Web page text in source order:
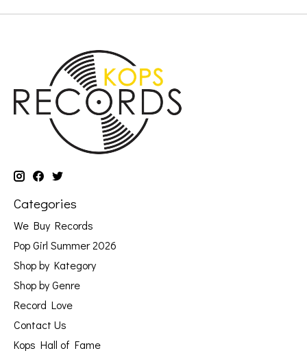
Categories
We Buy Records
Pop Girl Summer 2026
Shop by Kategory
Shop by Genre
Record Love
Contact Us
Kops Hall of Fame